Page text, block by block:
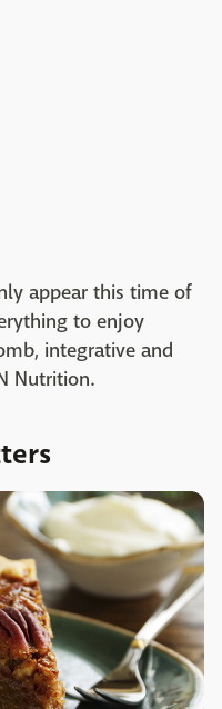
appear this time of
to enjoy
integrative and
Nutrition.